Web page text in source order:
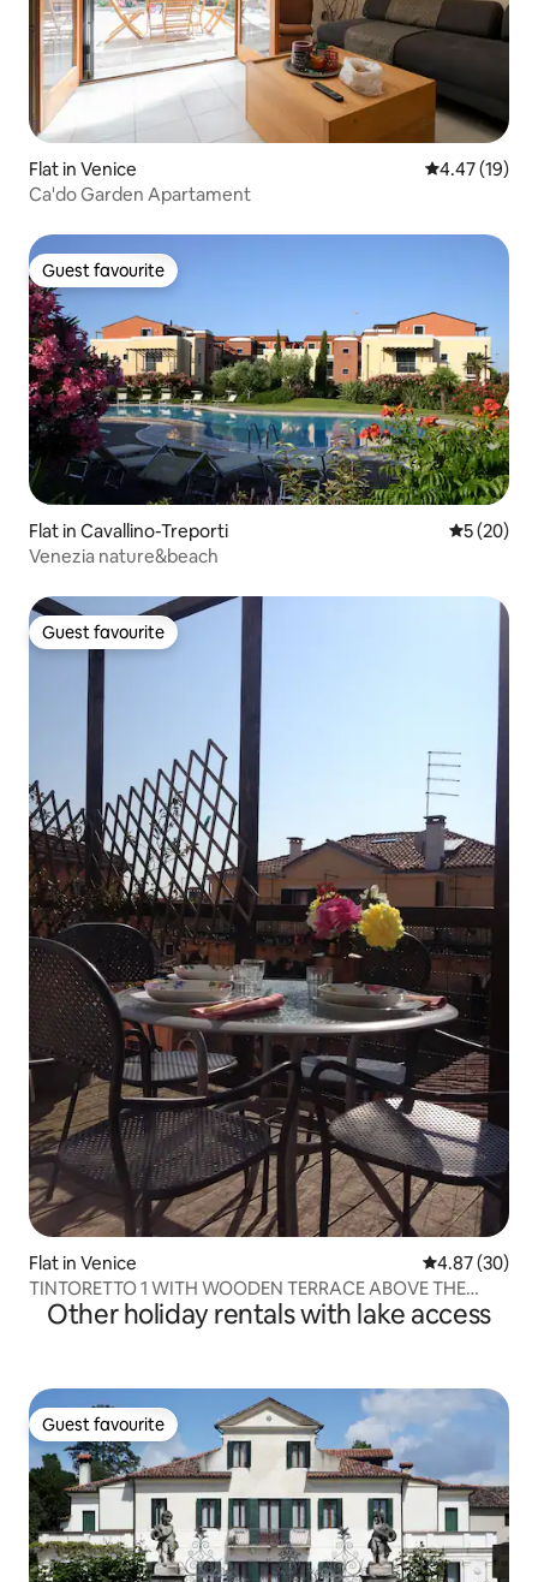
Flat in Venice 4.47 out of 5
4.47 (19)
Ca'do Garden Apartament
Guest favourite
Guest favourite
Flat in Cavallino-Treporti 5 out of 5
5 (20)
Venezia nature&beach
Guest favourite
Guest favourite
Flat in Venice 4.87 out of 5
4.87 (30)
TINTORETTO 1 WITH WOODEN TERRACE ABOVE THE
ROOF
Other holiday rentals with lake access
Guest favourite
Guest favourite